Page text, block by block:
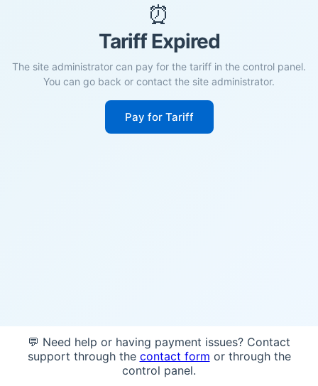
⏰
Tariff Expired
The site administrator can pay for the tariff in the control panel.
You can go back or contact the site administrator.
Pay for Tariff
💬 Need help or having payment issues? Contact
support through the contact form or through the
control panel.